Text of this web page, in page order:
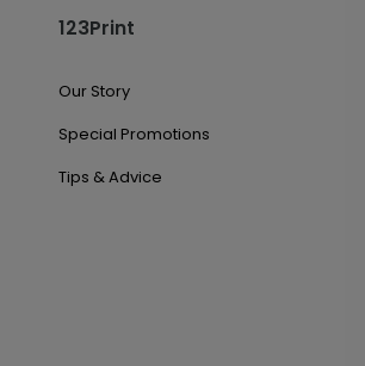
123Print
Our Story
Special Promotions
Tips & Advice